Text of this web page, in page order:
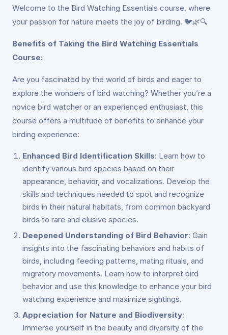
Welcome to the Bird Watching Essentials course, where
your passion for nature meets the joy of birding. 🐦🌿🔍
Benefits of Taking the Bird Watching Essentials
Course:
Are you fascinated by the world of birds and eager to
explore the wonders of bird watching? Whether you’re a
novice bird watcher or an experienced enthusiast, this
course offers a multitude of benefits to enhance your
birding experience:
Enhanced Bird Identification Skills: Learn how to
identify various bird species based on their
appearance, behavior, and vocalizations. Develop the
skills and techniques needed to spot and recognize
birds in their natural habitats, from common backyard
birds to rare and elusive species.
Deepened Understanding of Bird Behavior: Gain
insights into the fascinating behaviors and habits of
birds, including feeding patterns, mating rituals, and
migratory movements. Learn how to interpret bird
behavior and use this knowledge to enhance your bird
watching experience and maximize sightings.
Appreciation for Nature and Biodiversity:
Immerse yourself in the beauty and diversity of the